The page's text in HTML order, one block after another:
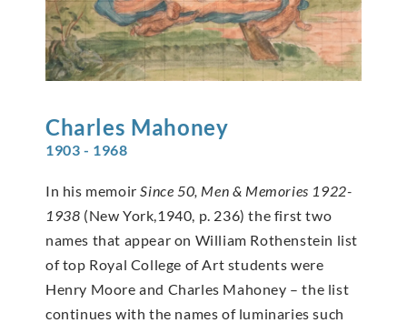
Charles Mahoney
1903 - 1968
In his memoir Since 50, Men & Memories 1922-
1938 (New York,1940, p. 236) the first two
names that appear on William Rothenstein list
of top Royal College of Art students were
Henry Moore and Charles Mahoney – the list
continues with the names of luminaries such